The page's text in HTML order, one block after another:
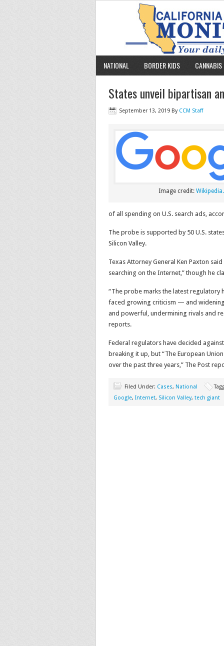
NATIONAL BORDER KIDS
States unveil bipartisan
September 13, 2019 By CCM Staff
Image credit: Wikipedia.
of all spending on U.S. search ads,
The probe is supported by 50 U.S.
Silicon Valley.
Texas Attorney General Ken Paxton
searching on the Internet,” though he
“The probe marks the latest regulatory
faced growing criticism — and
and powerful, undermining rivals and
reports.
Federal regulators have decided
breaking it up, but “The European
over the past three years,” The Post
Filed Under: Cases, National
Google, Internet, Silicon Valley, tech giant